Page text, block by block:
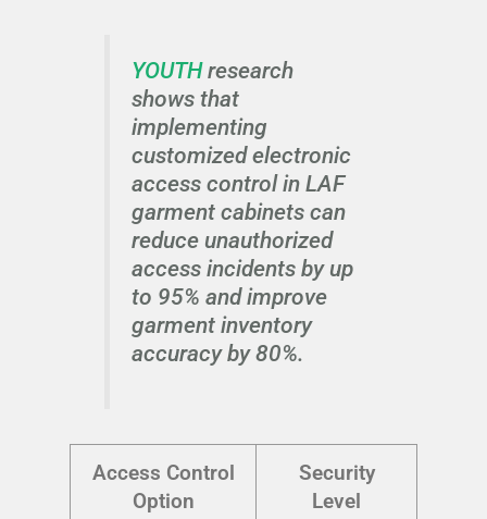
YOUTHresearch
shows that
implementing
customized electronic
access control in LAF
garment cabinets can
reduce unauthorized
access incidents by up
to 95% and improve
garment inventory
accuracy by 80%.
Access Control
Option
Security
Level